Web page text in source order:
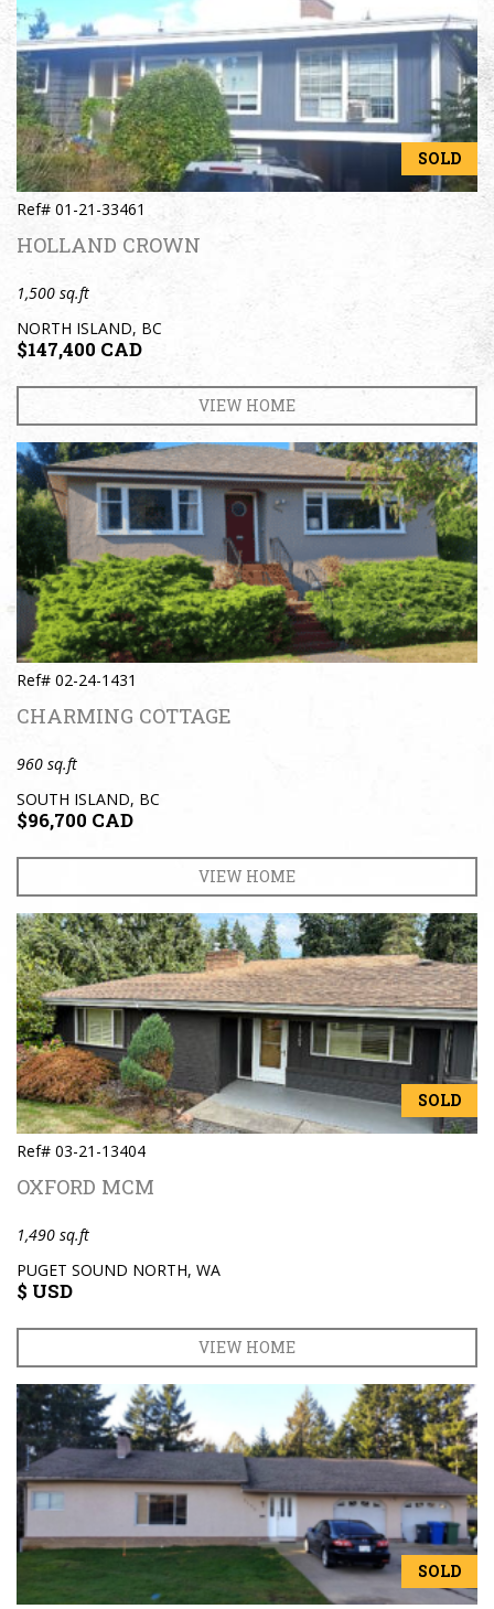
SOLD
Ref# 01-21-33461
HOLLAND CROWN
1,500 sq.ft
NORTH ISLAND, BC
$147,400 CAD
VIEW HOME
Ref# 02-24-1431
CHARMING COTTAGE
960 sq.ft
SOUTH ISLAND, BC
$96,700 CAD
VIEW HOME
SOLD
Ref# 03-21-13404
OXFORD MCM
1,490 sq.ft
PUGET SOUND NORTH, WA
$ USD
VIEW HOME
SOLD